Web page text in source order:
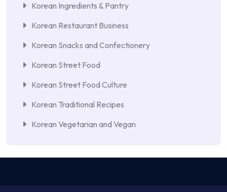
Korean Ingredients & Pantry
Korean Restaurant Business
Korean Snacks and Confectionery
Korean Street Food
Korean Street Food Culture
Korean Traditional Recipes
Korean Vegetarian and Vegan